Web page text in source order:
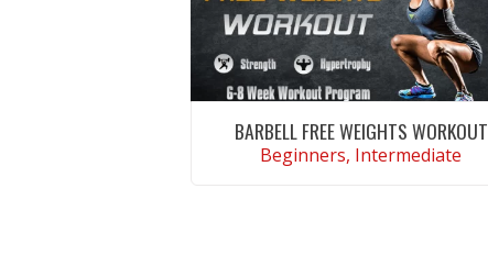
BARBELL FREE WEIGHTS WORKOUT
Beginners, Intermediate